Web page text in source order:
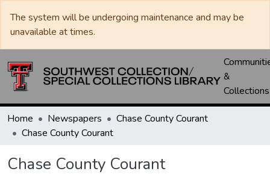
The system will be undergoing maintenance and may be
unavailable at times.
&
Collections
Home Newspapers
Chase County Courant
Chase County Courant
Chase County Courant